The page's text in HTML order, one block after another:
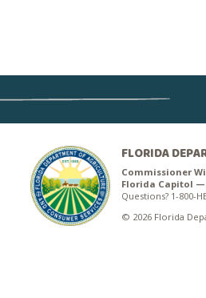
FLORIDA
Commissioner
Florida Capitol —
Questions? 1-800-
© 2026 Florida